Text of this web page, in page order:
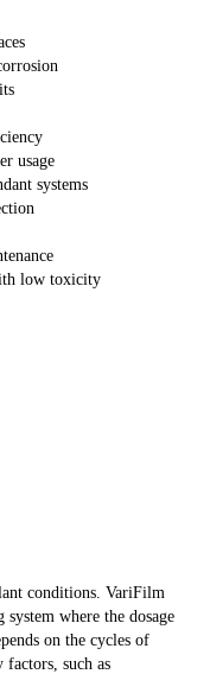
usage
systems
low toxicity
conditions. VariFilm
where the dosage
on the cycles of
factors, such as